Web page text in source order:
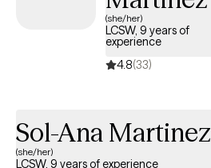
(she/her)
LCSW, 9 years of
experience
4.8(33)
Sol-Ana Martinez
(she/her)
LCSW, 9 years of experience